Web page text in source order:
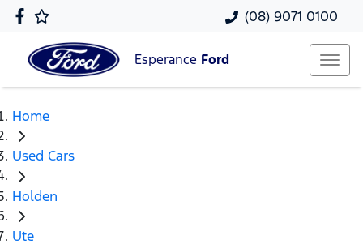
(08) 9071 0100
Esperance Ford
Home
Used Cars
Holden
Ute